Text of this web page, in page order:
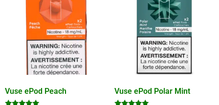
Vuse ePod Peach Vuse ePod Polar Mint